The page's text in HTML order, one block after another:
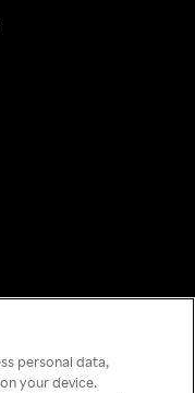
has
personal data,
your device.